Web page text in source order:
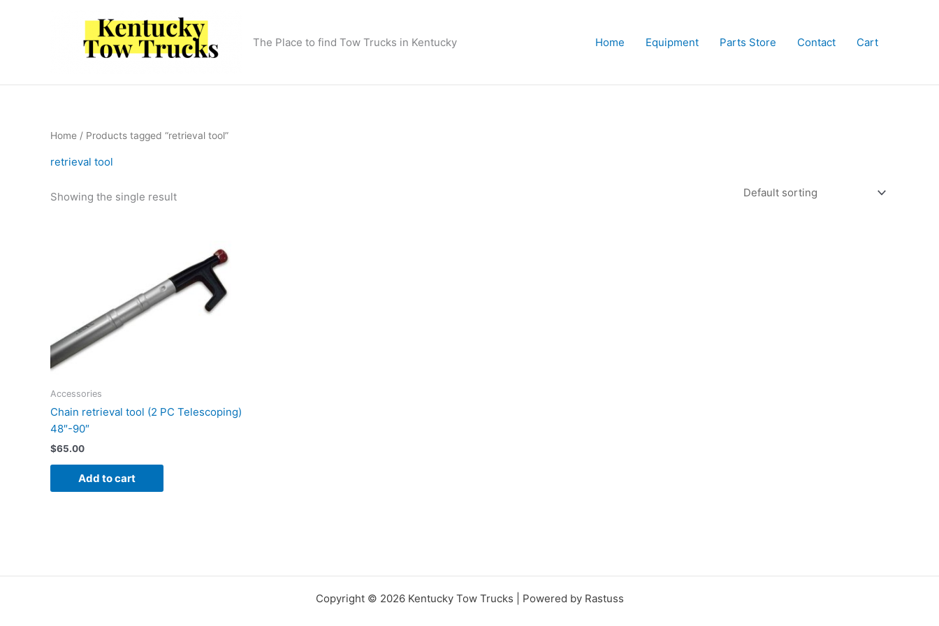
The Place to find Tow Trucks in Kentucky Home Equipment Parts Store Contact Cart
Home / Products tagged “retrieval tool”
retrieval tool
Showing the single result
Accessories
Chain retrieval tool (2 PC Telescoping)
48″-90″
$65.00
Add to cart
Copyright © 2026 Kentucky Tow Trucks | Powered by Rastuss